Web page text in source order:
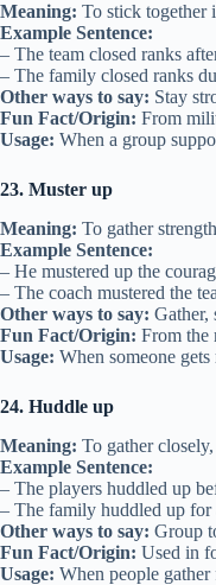
Meaning: To stick together
Example Sentence:
– The team closed ranks
– The family closed ranks
Other ways to say: Stay
Fun Fact/Origin: From
Usage: When a group
23. Muster up
Meaning: To gather
Example Sentence:
– He mustered up the
– The coach mustered the
Other ways to say: Gather,
Fun Fact/Origin: From the
Usage: When someone
24. Huddle up
Meaning: To gather
Example Sentence:
– The players huddled up
– The family huddled up for
Other ways to say: Group
Fun Fact/Origin: Used in
Usage: When people